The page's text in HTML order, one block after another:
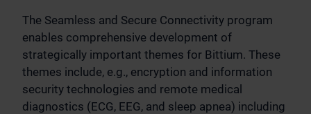
The Seamless and Secure Connectivity program
enables comprehensive development of
strategically important themes for Bittium. These
themes include, e.g., encryption and information
security technologies and remote medical
diagnostics (ECG, EEG, and sleep apnea) including